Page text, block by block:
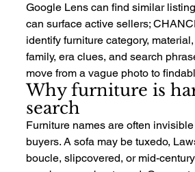
Google Lens can find similar
can surface active sellers;
identify furniture category,
family, era clues, and search
move from a vague photo to
Why furniture is
search
Furniture names are often
buyers. A sofa may be tuxedo,
boucle, slipcovered, or mid-